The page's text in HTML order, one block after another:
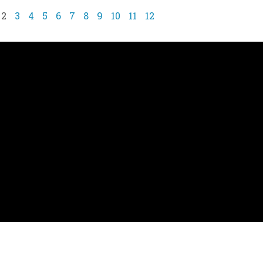
2 3 4 5 6 7 8 9 10 11 12